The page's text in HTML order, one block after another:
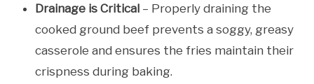
Drainage is Critical – Properly draining the
cooked ground beef prevents a soggy, greasy
casserole and ensures the fries maintain their
crispness during baking.